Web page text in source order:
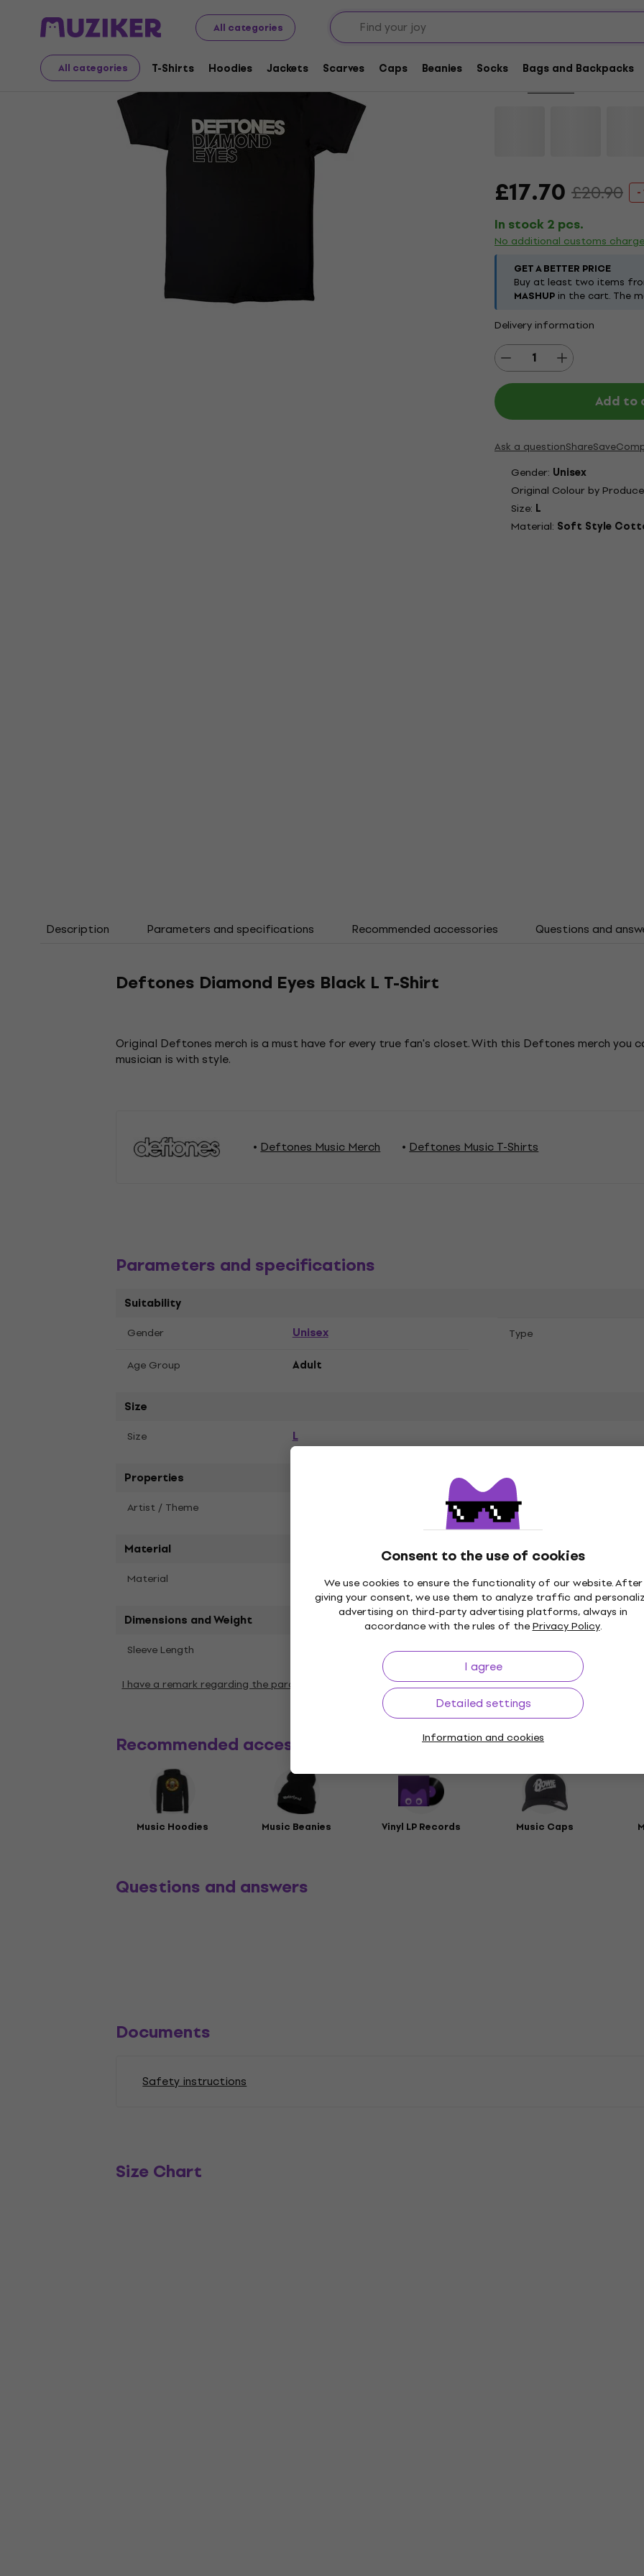
All categories
All categories T-Shirts Hoodies Jackets Scarves Caps Beanies Socks Bags and Backpacks
Consent to the use of cookies
We use cookies to ensure the functionality of our website. After
giving your consent, we use them to analyze traffic and
advertising on third-party advertising platforms, always in
accordance with the rules of thePrivacy Policy.
I agree
Detailed settings
Information and cookies
Merch Music Merch
Deal
Deftones Diamond
£17.70 £20.90 -
In stock 2 pcs.
No additional customs
GET A BETTER PRICE
Buy at least two items
MASHUP in the cart. The
Delivery information
Add to
Ask a questionShareSave
Gender: Unisex
Original Colour by
Size: L
Material: Soft Style
Description Parameters and specifications Recommended accessories Questions and
Deftones Diamond Eyes Black L T-Shirt
Original Deftones merch is a must have for every true fan's closet. With this Deftones merch you
musician is with style.
Deftones Music Merch Deftones Music T-Shirts
Parameters and specifications
Suitability
Gender Unisex Тype
Age Group Adult
Size
Size L
Properties
Artist / Theme
Material
Material Soft Style Cotton
Dimensions and Weight
Sleeve Length
I have a remark regarding the parameters
Recommended accessories
Music Hoodies Music Beanies Vinyl LP Records Music Caps
Questions and answers
Documents
Safety instructions
Size Chart